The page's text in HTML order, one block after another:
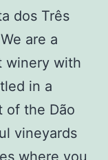
dos Três
are a
winery with
in a
of the Dão
vineyards
where you